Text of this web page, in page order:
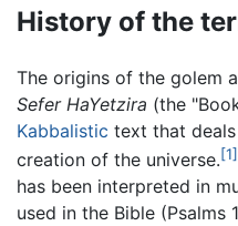
History of the
The origins of the golem
Sefer HaYetzira (the
Kabbalistic text that
creation of the universe.[1]
has been interpreted in
used in the Bible (Psalms